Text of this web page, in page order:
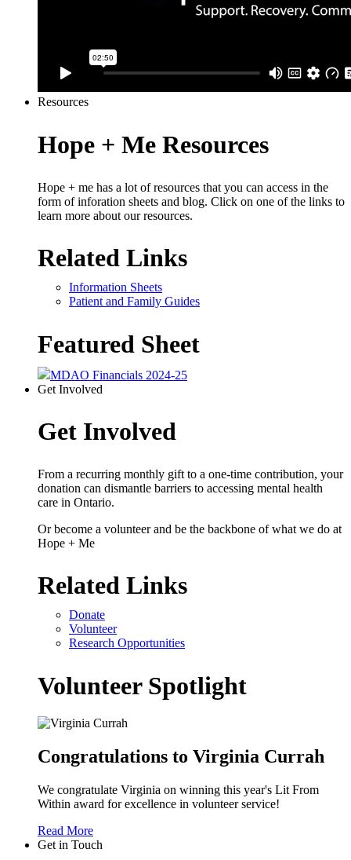
Resources
Hope + Me Resources
Hope + me has a lot of resources that you can access in the
form of inforation sheets and blog. Click on one of the links to
learn more about our resources.
Related Links
Information Sheets
Patient and Family Guides
Featured Sheet
MDAO Financials 2024-25
Get Involved
Get Involved
From a recurring monthly gift to a one-time contribution, your
donation can dismantle barriers to accessing mental health
care in Ontario.
Or become a volunteer and be the backbone of what we do at
Hope + Me
Related Links
Donate
Volunteer
Research Opportunities
Volunteer Spotlight
Congratulations to Virginia Currah
We congratulate Virginia on winning this year's Lit From
Within award for excellence in volunteer service!
Read More
Get in Touch